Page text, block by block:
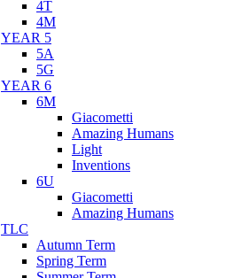
4T
4M
YEAR 5
5A
5G
YEAR 6
6M
Giacometti
Amazing Humans
Light
Inventions
6U
Giacometti
Amazing Humans
TLC
Autumn Term
Spring Term